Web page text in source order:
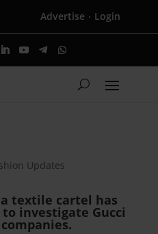
Advertise · Login
Updates
textile cartel has
investigate Gucci